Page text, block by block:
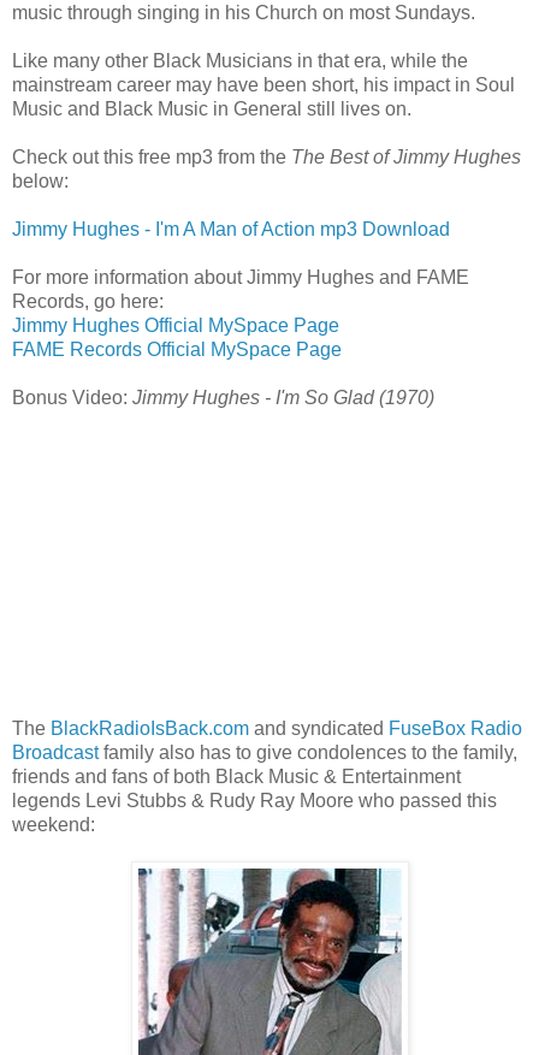
music through singing in his Church on most Sundays.
Like many other Black Musicians in that era, while the
mainstream career may have been short, his impact in Soul
Music and Black Music in General still lives on.
Check out this free mp3 from the The Best of Jimmy Hughes
below:
Jimmy Hughes - I'm A Man of Action mp3 Download
For more information about Jimmy Hughes and FAME
Records, go here:
Jimmy Hughes Official MySpace Page
FAME Records Official MySpace Page
Bonus Video: Jimmy Hughes - I'm So Glad (1970)
The BlackRadioIsBack.com and syndicated FuseBox Radio
Broadcastfamily also has to give condolences to the family,
friends and fans of both Black Music & Entertainment
legends Levi Stubbs & Rudy Ray Moore who passed this
weekend: